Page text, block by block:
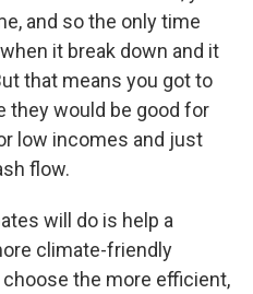
and so the only time
it break down and it
that means you got to
they would be good for
low incomes and just
flow.
will do is help a
climate-friendly
the more efficient,